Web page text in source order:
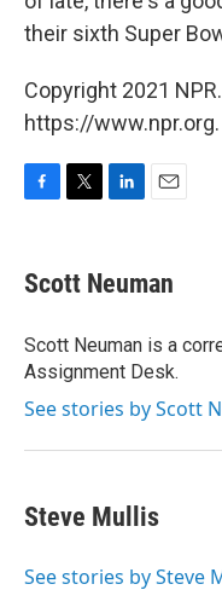
their sixth Super
Copyright 2021
https://www.npr.org.
e
b
o
k
t
t
r
k
e
I
n
i
l
Scott Neuman
Scott Neuman is a
Assignment Desk.
See stories by Scott
Steve Mullis
See stories by Steve